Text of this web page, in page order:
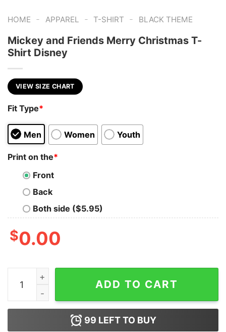
HOME - APPAREL - T-SHIRT - BLACK THEME
Mickey and Friends Merry Christmas T-
Shirt Disney
VIEW SIZE CHART
Fit Type*
Men Women Youth
Print on the*
Front
Back
Both side ($5.95)
$0.00
Mickey and Friends Merry Christmas T-Shirt Disney
ADD TO CART
99 LEFT TO BUY